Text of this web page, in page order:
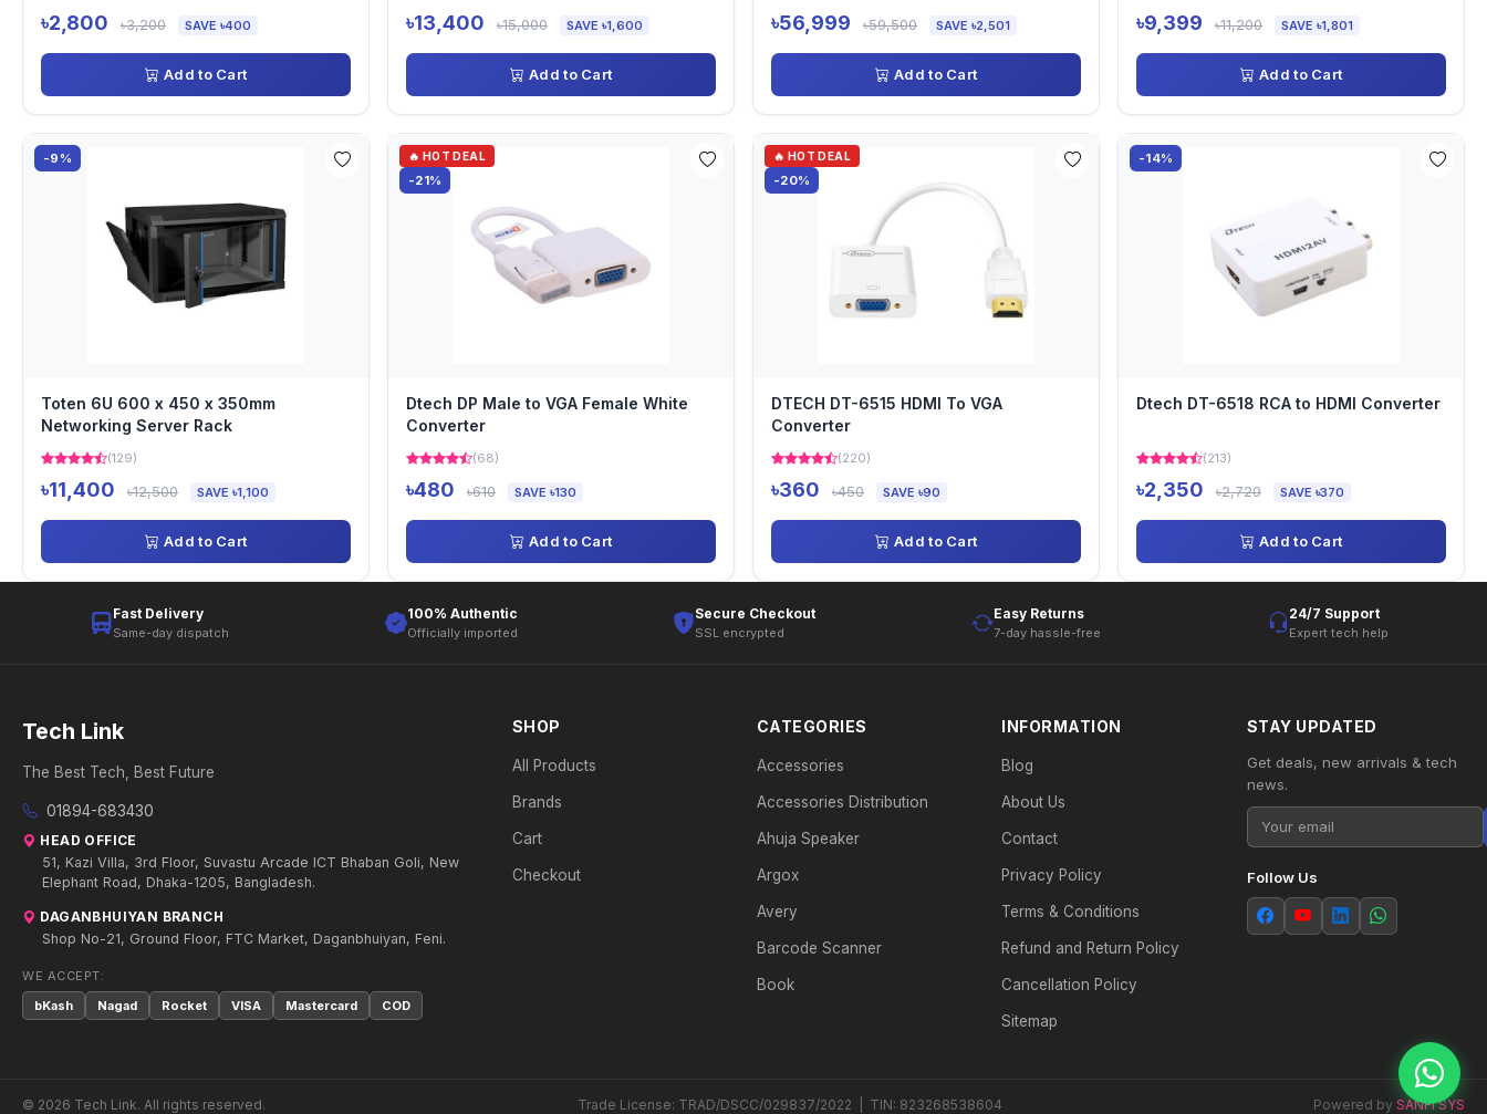
৳2,800 ৳3,200 SAVE ৳400
Add to Cart
৳13,400 ৳15,000 SAVE ৳1,600
Add to Cart
৳56,999 ৳59,500 SAVE ৳2,501
Add to Cart
৳9,399 ৳11,200 SAVE ৳1,801
Add to Cart
-9%
Toten 6U 600 x 450 x 350mm
Networking Server Rack
(129)
৳11,400 ৳12,500 SAVE ৳1,100
Add to Cart
🔥 HOT DEAL
-21%
Dtech DP Male to VGA Female White
Converter
(68)
৳480 ৳610 SAVE ৳130
Add to Cart
🔥 HOT DEAL
-20%
DTECH DT-6515 HDMI To VGA
Converter
(220)
৳360 ৳450 SAVE ৳90
Add to Cart
-14%
Dtech DT-6518 RCA to HDMI Converter
(213)
৳2,350 ৳2,720 SAVE ৳370
Add to Cart
Fast Delivery
Same-day dispatch
100% Authentic
Officially imported
Secure Checkout
SSL encrypted
Easy Returns
7-day hassle-free
24/7 Support
Expert tech help
Tech Link
The Best Tech, Best Future
01894-683430
HEAD OFFICE
51, Kazi Villa, 3rd Floor, Suvastu Arcade ICT Bhaban Goli, New
Elephant Road, Dhaka-1205, Bangladesh.
DAGANBHUIYAN BRANCH
Shop No-21, Ground Floor, FTC Market, Daganbhuiyan, Feni.
WE ACCEPT:
bKash
Nagad Rocket VISA Mastercard COD
SHOP
All Products
Brands
Cart
Checkout
CATEGORIES
Accessories
Accessories Distribution
Ahuja Speaker
Argox
Avery
Barcode Scanner
Book
INFORMATION
Blog
About Us
Contact
Privacy Policy
Terms & Conditions
Refund and Return Policy
Cancellation Policy
Sitemap
STAY UPDATED
Get deals, new arrivals & tech
news.
Follow Us
© 2026 Tech Link. All rights reserved. Trade License: TRAD/DSCC/029837/2022 | TIN: 823268538604 Powered by SANFI SYS